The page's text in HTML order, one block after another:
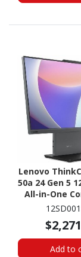
Lenovo
50a 24 Gen 5
All-in-One
Intel Core i5
SSD - 23.8"
Touchscreen
Luna
Add to